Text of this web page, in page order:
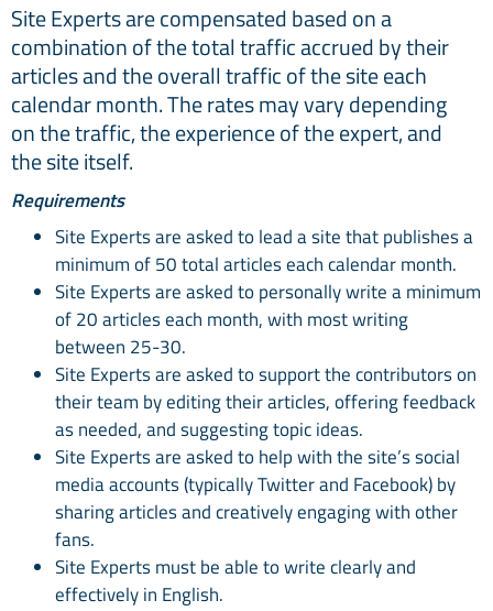
Site Experts are compensated based on a
combination of the total traffic accrued by their
articles and the overall traffic of the site each
calendar month. The rates may vary depending
on the traffic, the experience of the expert, and
the site itself.
Requirements
Site Experts are asked to lead a site that publishes a
minimum of 50 total articles each calendar month.
Site Experts are asked to personally write a minimum
of 20 articles each month, with most writing
between 25-30.
Site Experts are asked to support the contributors on
their team by editing their articles, offering feedback
as needed, and suggesting topic ideas.
Site Experts are asked to help with the site’s social
media accounts (typically Twitter and Facebook) by
sharing articles and creatively engaging with other
fans.
Site Experts must be able to write clearly and
effectively in English.